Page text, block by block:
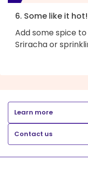
6. Some like it hot!
Add some spice
Sriracha or
Learn more
Contact us